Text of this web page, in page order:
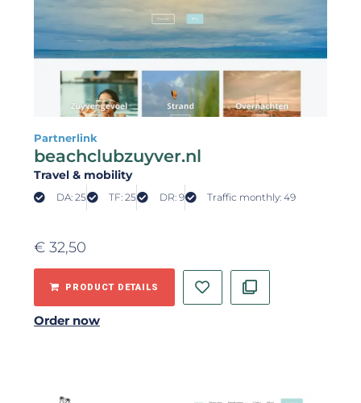
Partnerlink
beachclubzuyver.nl
Travel & mobility
DA: 25 TF: 25 DR: 9 Traffic monthly: 49
€ 32,50
PRODUCT DETAILS
Order now